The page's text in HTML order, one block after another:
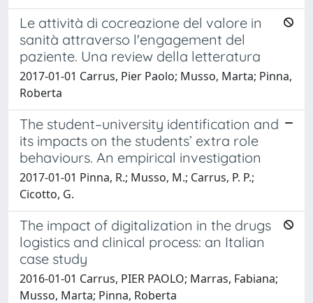
Le attività di cocreazione del valore in
sanità attraverso l'engagement del
paziente. Una review della letteratura
2017-01-01 Carrus, Pier Paolo; Musso, Marta; Pinna,
Roberta
The student–university identification and
its impacts on the students’ extra role
behaviours. An empirical investigation
2017-01-01 Pinna, R.; Musso, M.; Carrus, P. P.;
Cicotto, G.
The impact of digitalization in the drugs
logistics and clinical process: an Italian
case study
2016-01-01 Carrus, PIER PAOLO; Marras, Fabiana;
Musso, Marta; Pinna, Roberta